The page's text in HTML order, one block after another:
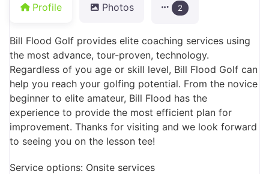
Profile Photos 2
Bill Flood Golf provides elite coaching services using
the most advance, tour-proven, technology.
Regardless of you age or skill level, Bill Flood Golf can
help you reach your golfing potential. From the novice
beginner to elite amateur, Bill Flood has the
experience to provide the most efficient plan for
improvement. Thanks for visiting and we look forward
to seeing you on the lesson tee!
Service options: Onsite services